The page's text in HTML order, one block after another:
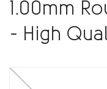
1.00mm
- High